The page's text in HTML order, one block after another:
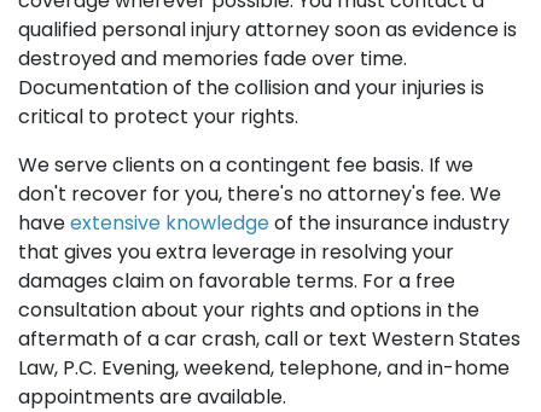
qualified personal injury attorney soon as evidence is
destroyed and memories fade over time.
Documentation of the collision and your injuries is
critical to protect your rights.
We serve clients on a contingent fee basis. If we
don't recover for you, there's no attorney's fee. We
haveextensive knowledgeof the insurance industry
that gives you extra leverage in resolving your
damages claim on favorable terms. For a free
consultation about your rights and options in the
aftermath of a car crash, call or text Western States
Law, P.C. Evening, weekend, telephone, and in-home
appointments are available.